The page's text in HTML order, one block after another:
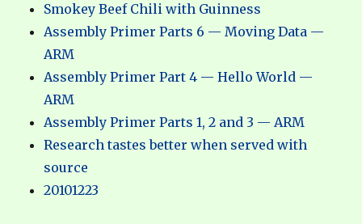
Smokey Beef Chili with Guinness
Assembly Primer Parts 6 — Moving Data —
ARM
Assembly Primer Part 4 — Hello World —
ARM
Assembly Primer Parts 1, 2 and 3 — ARM
Research tastes better when served with
source
20101223